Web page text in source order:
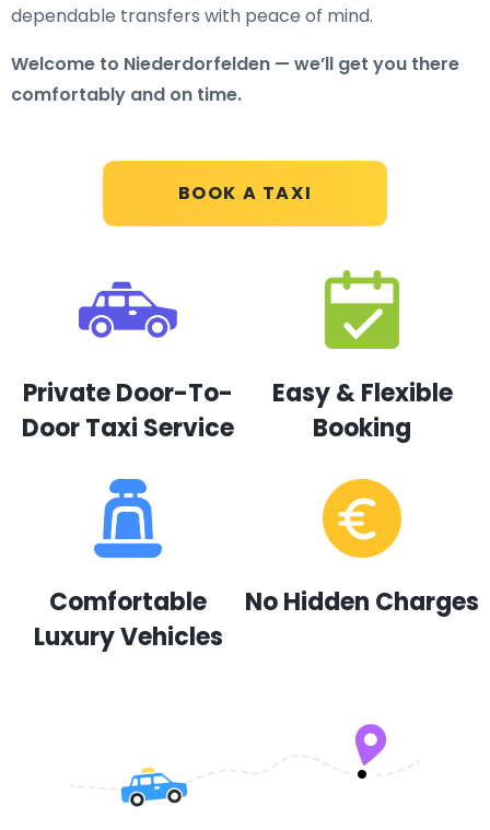
BOOK A TAXI
dependable transfers with peace of mind.
Welcome to Niederdorfelden — we’ll get you there
comfortably and on time.
Private Door-To-
Door Taxi Service
Easy & Flexible
Booking
Comfortable
Luxury Vehicles
No Hidden Charges